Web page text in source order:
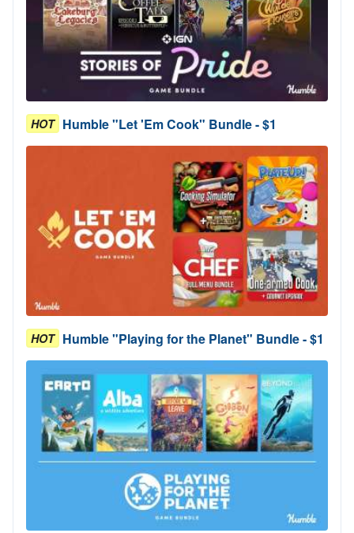
HOT Humble "Let 'Em Cook" Bundle - $1
HOT Humble "Playing for the Planet" Bundle - $1